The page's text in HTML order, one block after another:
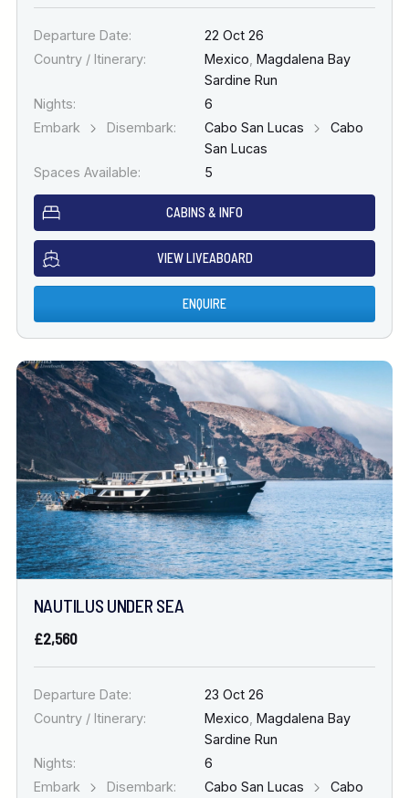
Departure Date:
22 Oct 26
Country / Itinerary:
Mexico Magdalena Bay
Sardine Run
Nights:
6
Embark
Disembark: Cabo San Lucas
Cabo
San Lucas
Spaces Available:
5
CABINS & INFO
VIEW LIVEABOARD
ENQUIRE
NAUTILUS UNDER SEA
£2,560
Departure Date:
23 Oct 26
Country / Itinerary:
Mexico Magdalena Bay
Sardine Run
Nights:
6
Embark
Disembark: Cabo San Lucas
Cabo